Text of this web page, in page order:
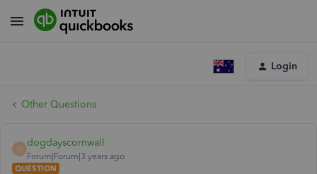
Login
Other Questions
D
dogdayscornwall
Forum|Forum|3 years ago
QUESTION